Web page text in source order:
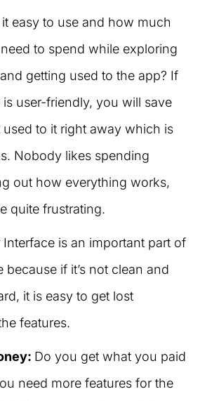
it easy to use and how much
to spend while exploring
getting used to the app? If
user-friendly, you will save
used to it right away which is
Nobody likes spending
out how everything works,
quite frustrating.
Interface is an important part of
because if it’s not clean and
it is easy to get lost
features.
Do you get what you paid
need more features for the